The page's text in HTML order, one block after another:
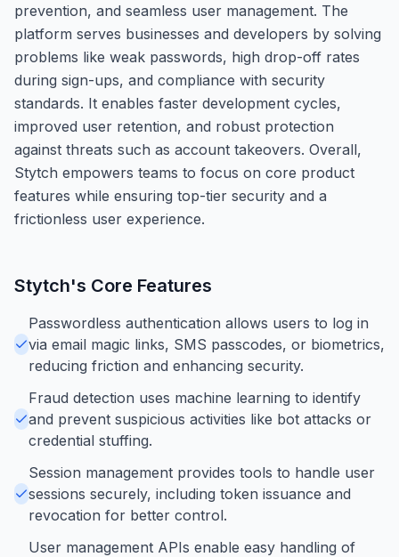
prevention, and seamless user management. The
platform serves businesses and developers by solving
problems like weak passwords, high drop-off rates
during sign-ups, and compliance with security
standards. It enables faster development cycles,
improved user retention, and robust protection
against threats such as account takeovers. Overall,
Stytch empowers teams to focus on core product
features while ensuring top-tier security and a
frictionless user experience.
Stytch's Core Features
Passwordless authentication allows users to log in
via email magic links, SMS passcodes, or biometrics,
reducing friction and enhancing security.
Fraud detection uses machine learning to identify
and prevent suspicious activities like bot attacks or
credential stuffing.
Session management provides tools to handle user
sessions securely, including token issuance and
revocation for better control.
User management APIs enable easy handling of